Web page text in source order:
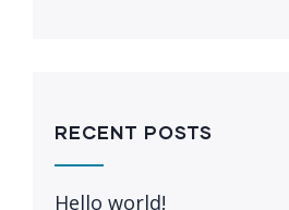
RECENT POSTS
Hello world!